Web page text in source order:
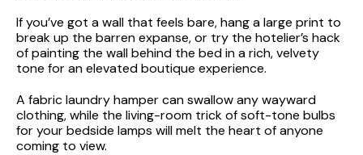
If you’ve got a wall that feels bare, hang a large print to
break up the barren expanse, or try the hotelier’s hack
of painting the wall behind the bed in a rich, velvety
tone for an elevated boutique experience.
A fabric laundry hamper can swallow any wayward
clothing, while the living-room trick of soft-tone bulbs
for your bedside lamps will melt the heart of anyone
coming to view.